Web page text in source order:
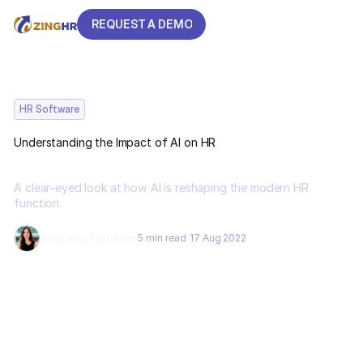
REQUEST A DEMO
HR Software
Understanding the Impact of AI on HR
A clear-eyed look at how AI is reshaping the modern HR
function.
5 min read 17 Aug 2022